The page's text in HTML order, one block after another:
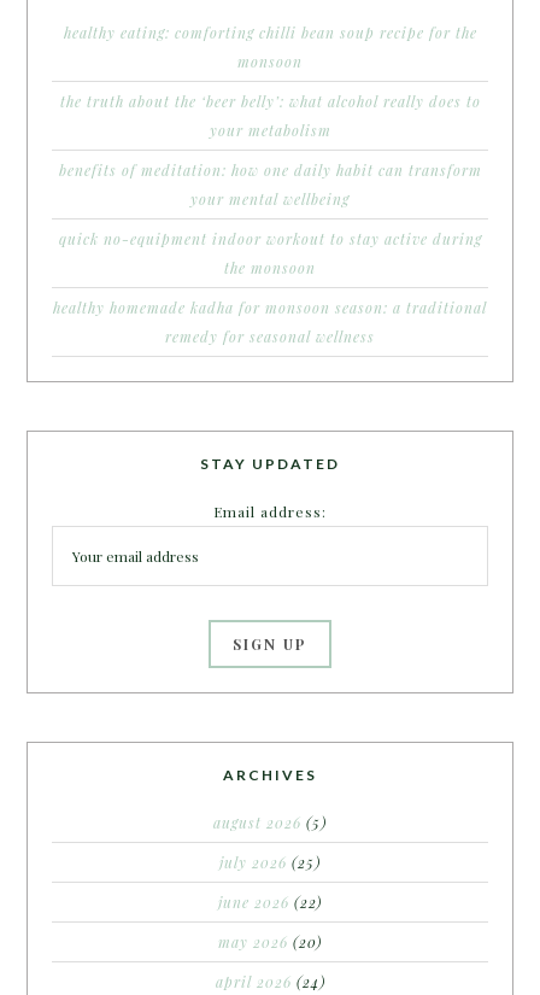
healthy eating: comforting chilli bean soup recipe for the
monsoon
the truth about the ‘beer belly’: what alcohol really does to
your metabolism
benefits of meditation: how one daily habit can transform
your mental wellbeing
quick no-equipment indoor workout to stay active during
the monsoon
healthy homemade kadha for monsoon season: a traditional
remedy for seasonal wellness
STAY UPDATED
Email address:
ARCHIVES
august 2026 (5)
july 2026 (25)
june 2026 (22)
may 2026 (20)
april 2026 (24)